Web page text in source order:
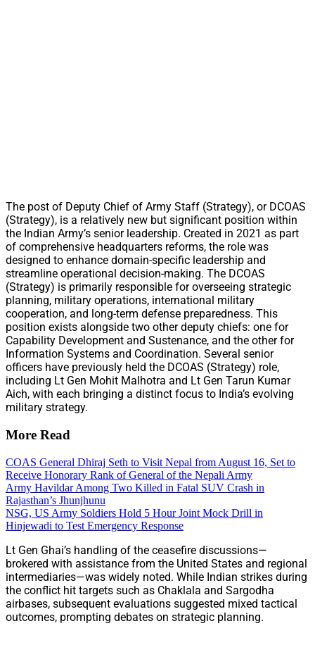
The post of Deputy Chief of Army Staff (Strategy), or DCOAS
(Strategy), is a relatively new but significant position within
the Indian Army’s senior leadership. Created in 2021 as part
of comprehensive headquarters reforms, the role was
designed to enhance domain-specific leadership and
streamline operational decision-making. The DCOAS
(Strategy) is primarily responsible for overseeing strategic
planning, military operations, international military
cooperation, and long-term defense preparedness. This
position exists alongside two other deputy chiefs: one for
Capability Development and Sustenance, and the other for
Information Systems and Coordination. Several senior
officers have previously held the DCOAS (Strategy) role,
including Lt Gen Mohit Malhotra and Lt Gen Tarun Kumar
Aich, with each bringing a distinct focus to India’s evolving
military strategy.
More Read
COAS General Dhiraj Seth to Visit Nepal from August 16, Set to
Receive Honorary Rank of General of the Nepali Army
Army Havildar Among Two Killed in Fatal SUV Crash in
Rajasthan’s Jhunjhunu
NSG, US Army Soldiers Hold 5 Hour Joint Mock Drill in
Hinjewadi to Test Emergency Response
Lt Gen Ghai’s handling of the ceasefire discussions—
brokered with assistance from the United States and regional
intermediaries—was widely noted. While Indian strikes during
the conflict hit targets such as Chaklala and Sargodha
airbases, subsequent evaluations suggested mixed tactical
outcomes, prompting debates on strategic planning.